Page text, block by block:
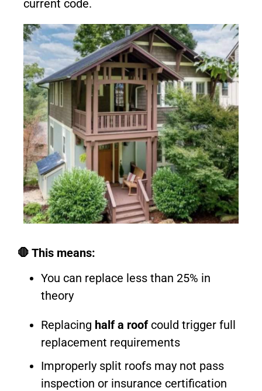
current code.
🛑 This means:
You can replace less than 25% in
theory
Replacing half a roofcould trigger full
replacement requirements
Improperly split roofs may not pass
inspection or insurance certification